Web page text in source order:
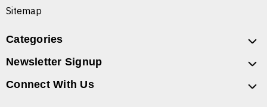
Sitemap
Categories
Newsletter Signup
Connect With Us